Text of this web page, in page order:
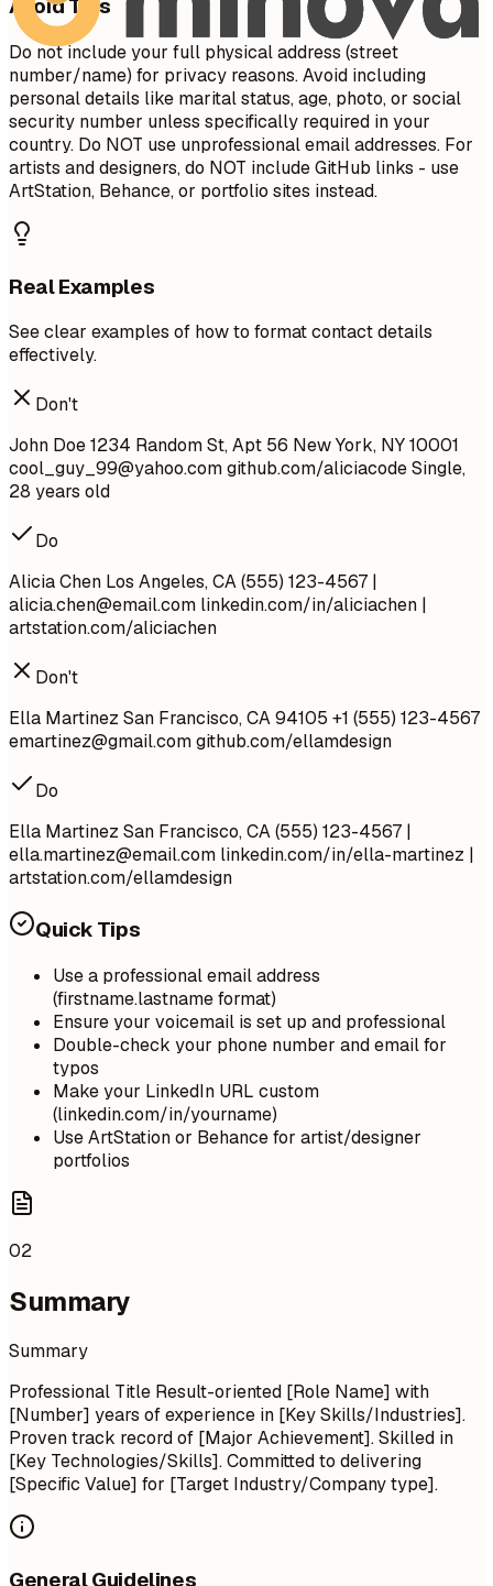
Avoid This
Do not include your full physical address (street
number/name) for privacy reasons. Avoid including
personal details like marital status, age, photo, or social
security number unless specifically required in your
country. Do NOT use unprofessional email addresses. For
artists and designers, do NOT include GitHub links - use
ArtStation, Behance, or portfolio sites instead.
Real Examples
See clear examples of how to format contact details
effectively.
Don't
John Doe 1234 Random St, Apt 56 New York, NY 10001
cool_guy_99@yahoo.comgithub.com/aliciacode Single,
28 years old
Do
Alicia Chen Los Angeles, CA (555) 123-4567 |
alicia.chen@email.com linkedin.com/in/aliciachen |
artstation.com/aliciachen
Don't
Ella Martinez San Francisco, CA 94105 +1 (555) 123-4567
emartinez@gmail.comgithub.com/ellamdesign
Do
Ella Martinez San Francisco, CA (555) 123-4567 |
ella.martinez@email.com linkedin.com/in/ella-martinez |
artstation.com/ellamdesign
Quick Tips
Use a professional email address
(firstname.lastname format)
Ensure your voicemail is set up and professional
Double-check your phone number and email for
typos
Make your LinkedIn URL custom
(linkedin.com/in/yourname)
Use ArtStation or Behance for artist/designer
portfolios
02
Summary
Summary
Professional Title Result-oriented [Role Name] with
[Number] years of experience in [Key Skills/Industries].
Proven track record of [Major Achievement]. Skilled in
[Key Technologies/Skills]. Committed to delivering
[Specific Value] for [Target Industry/Company type].
General Guidelines